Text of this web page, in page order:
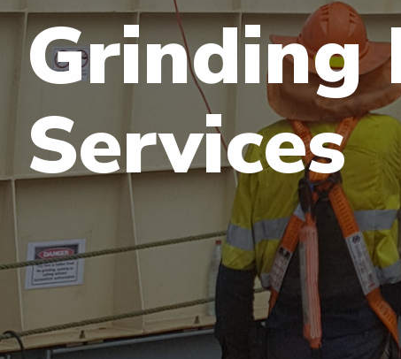
Grinding
Services